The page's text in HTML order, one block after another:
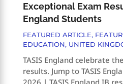
Exceptional Exam
England Students
FEATURED ARTICLE,
EDUCATION, UNITED
TASIS England celebrate
results. Jump to TASIS
2026 | TASIS England IB